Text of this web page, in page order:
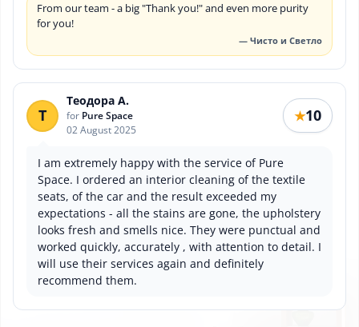
From our team - a big "Thank you!" and even more purity
for you!
— Чисто и Светло
Т
Теодора А.
for Pure Space
02 August 2025
★10
I am extremely happy with the service of Pure
Space. I ordered an interior cleaning of the textile
seats, of the car and the result exceeded my
expectations - all the stains are gone, the upholstery
looks fresh and smells nice. They were punctual and
worked quickly, accurately , with attention to detail. I
will use their services again and definitely
recommend them.